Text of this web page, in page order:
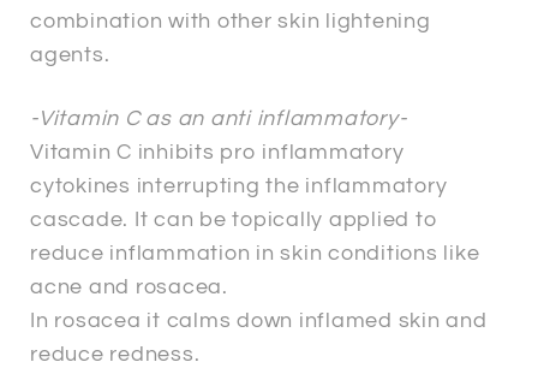
combination with other skin lightening
agents.
-Vitamin C as an anti inflammatory-
Vitamin C inhibits pro inflammatory
cytokines interrupting the inflammatory
cascade. It can be topically applied to
reduce inflammation in skin conditions like
acne and rosacea.
In rosacea it calms down inflamed skin and
reduce redness.